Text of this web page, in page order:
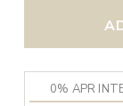
0% APR